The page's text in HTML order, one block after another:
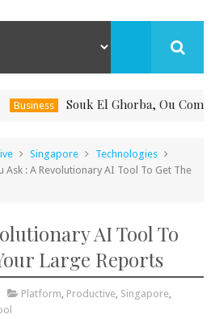
Souk El Ghorba, Ou Comment
Singapore
Technologies
Ask : A Revolutionary AI Tool To Get The
AI Tool To
Large Reports
Platform, Productive, Singapore,